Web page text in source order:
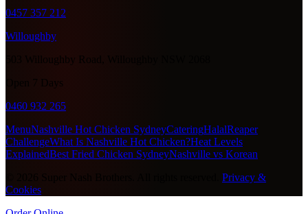
0457 357 212
Willoughby
503 Willoughby Road, Willoughby NSW 2068
Open 7 Days
0460 932 265
MenuNashville Hot Chicken SydneyCateringHalalReaper
ChallengeWhat Is Nashville Hot Chicken?Heat Levels
ExplainedBest Fried Chicken SydneyNashville vs Korean
Privacy &
Cookies